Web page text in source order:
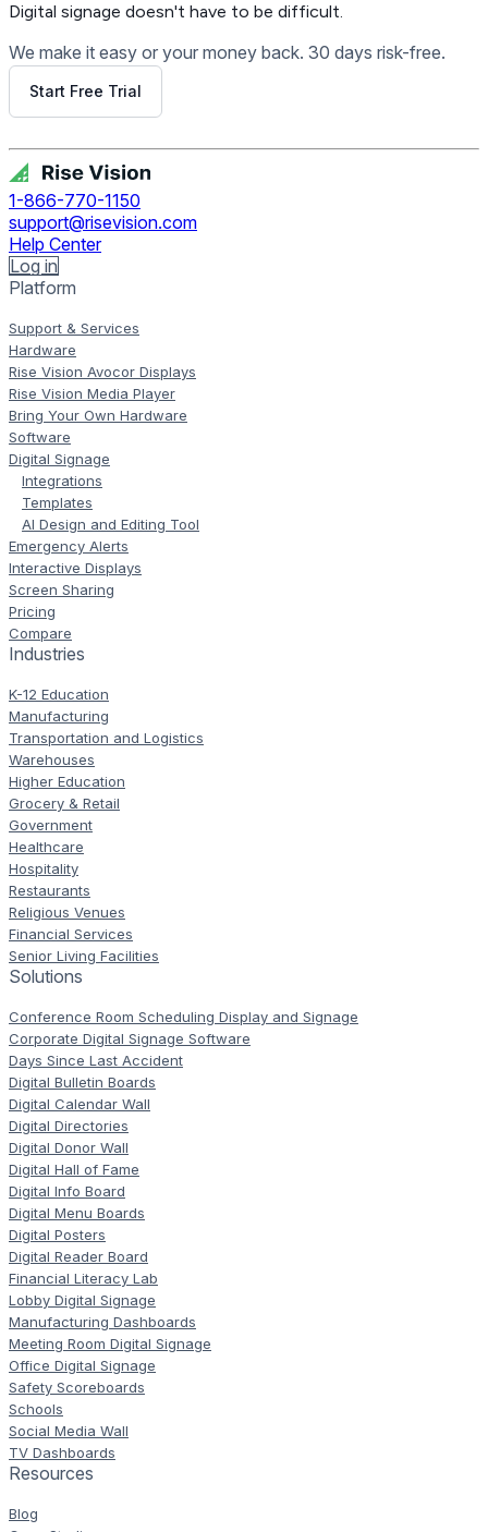
Digital signage doesn't have to be difficult.
We make it easy or your money back. 30 days risk-free.
Start Free Trial
1-866-770-1150
support@risevision.com
Help Center
Log in
Platform
Support & Services
Hardware
Rise Vision Avocor Displays
Rise Vision Media Player
Bring Your Own Hardware
Software
Digital Signage
Integrations
Templates
AI Design and Editing Tool
Emergency Alerts
Interactive Displays
Screen Sharing
Pricing
Compare
Industries
K-12 Education
Manufacturing
Transportation and Logistics
Warehouses
Higher Education
Grocery & Retail
Government
Healthcare
Hospitality
Restaurants
Religious Venues
Financial Services
Senior Living Facilities
Solutions
Conference Room Scheduling Display and Signage
Corporate Digital Signage Software
Days Since Last Accident
Digital Bulletin Boards
Digital Calendar Wall
Digital Directories
Digital Donor Wall
Digital Hall of Fame
Digital Info Board
Digital Menu Boards
Digital Posters
Digital Reader Board
Financial Literacy Lab
Lobby Digital Signage
Manufacturing Dashboards
Meeting Room Digital Signage
Office Digital Signage
Safety Scoreboards
Schools
Social Media Wall
TV Dashboards
Resources
Blog